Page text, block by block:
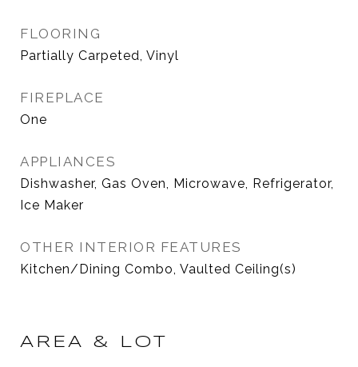
FLOORING
Partially Carpeted, Vinyl
FIREPLACE
One
APPLIANCES
Dishwasher, Gas Oven, Microwave, Refrigerator,
Ice Maker
OTHER INTERIOR FEATURES
Kitchen/Dining Combo, Vaulted Ceiling(s)
AREA & LOT